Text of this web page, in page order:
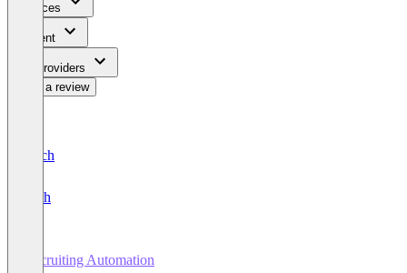
Services
Content
For Providers
Write a review
Deutsch
English
Recruiting Automation